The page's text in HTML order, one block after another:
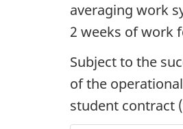
averaging work
2 weeks of work
Subject to the
of the
student contract